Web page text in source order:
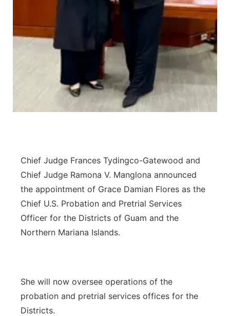
Chief Judge Frances Tydingco-Gatewood and
Chief Judge Ramona V. Manglona announced
the appointment of Grace Damian Flores as the
Chief U.S. Probation and Pretrial Services
Officer for the Districts of Guam and the
Northern Mariana Islands.
She will now oversee operations of the
probation and pretrial services offices for the
Districts.